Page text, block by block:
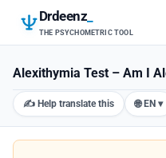
Drdeenz
THE PSYCHOMETRIC TOOL
Alexithymia Test – Am I
✍️ Help translate this 🌐 EN ▾